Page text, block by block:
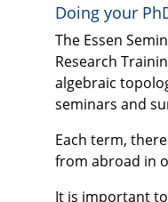
Doing your
The Essen
Research
algebraic
seminars and
Each term,
from abroad in
It is important